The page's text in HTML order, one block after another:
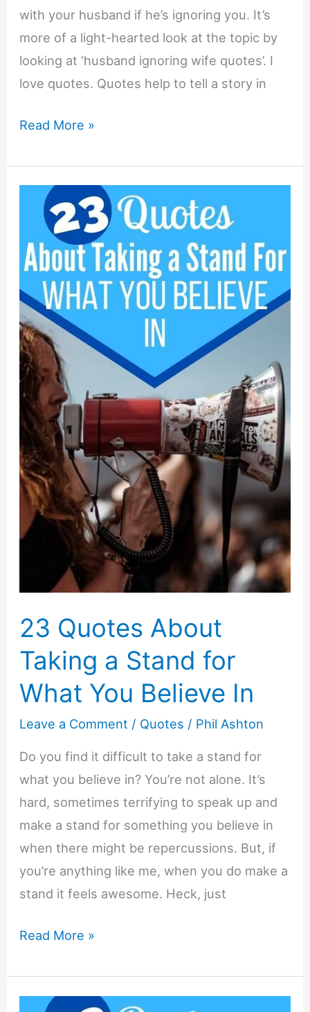
with your husband if he’s ignoring you. It’s
more of a light-hearted look at the topic by
looking at ‘husband ignoring wife quotes’. I
love quotes. Quotes help to tell a story in
23+
Ignoring
Quotes
and
Sayings!
Read More »
23 Quotes About
Taking a Stand for
What You Believe In
Leave a Comment / Quotes / Phil Ashton
Do you find it difficult to take a stand for
what you believe in? You’re not alone. It’s
hard, sometimes terrifying to speak up and
make a stand for something you believe in
when there might be repercussions. But, if
you’re anything like me, when you do make a
stand it feels awesome. Heck, just
23
About
Taking
Read More »